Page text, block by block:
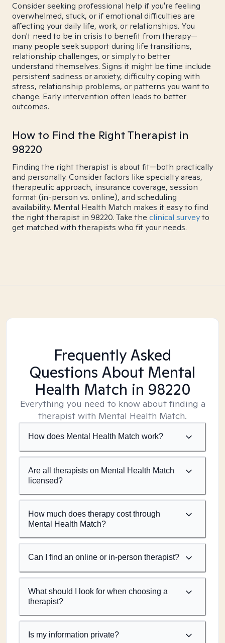
Consider seeking professional help if you're feeling
overwhelmed, stuck, or if emotional difficulties are
affecting your daily life, work, or relationships. You
don't need to be in crisis to benefit from therapy—
many people seek support during life transitions,
relationship challenges, or simply to better
understand themselves. Signs it might be time include
persistent sadness or anxiety, difficulty coping with
stress, relationship problems, or patterns you want to
change. Early intervention often leads to better
outcomes.
How to Find the Right Therapist in
98220
Finding the right therapist is about fit—both practically
and personally. Consider factors like specialty areas,
therapeutic approach, insurance coverage, session
format (in-person vs. online), and scheduling
availability. Mental Health Match makes it easy to find
the right therapist in 98220. Take the clinical surveyto
get matched with therapists who fit your needs.
Frequently Asked
Questions About Mental
Health Match in 98220
Everything you need to know about finding a
therapist with Mental Health Match.
How does Mental Health Match work?
Are all therapists on Mental Health Match
licensed?
How much does therapy cost through
Mental Health Match?
Can I find an online or in-person therapist?
What should I look for when choosing a
therapist?
Is my information private?